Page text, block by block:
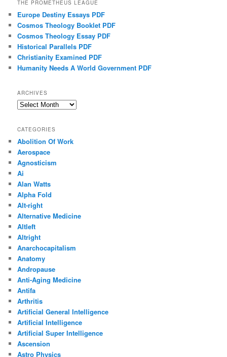
THE PROMETHEUS LEAGUE
Europe Destiny Essays PDF
Cosmos Theology Booklet PDF
Cosmos Theology Essay PDF
Historical Parallels PDF
Christianity Examined PDF
Humanity Needs A World Government PDF
ARCHIVES
Archives
CATEGORIES
Abolition Of Work
Aerospace
Agnosticism
Ai
Alan Watts
Alpha Fold
Alt-right
Alternative Medicine
Altleft
Altright
Anarchocapitalism
Anatomy
Andropause
Anti-Aging Medicine
Antifa
Arthritis
Artificial General Intelligence
Artificial Intelligence
Artificial Super Intelligence
Ascension
Astro Physics